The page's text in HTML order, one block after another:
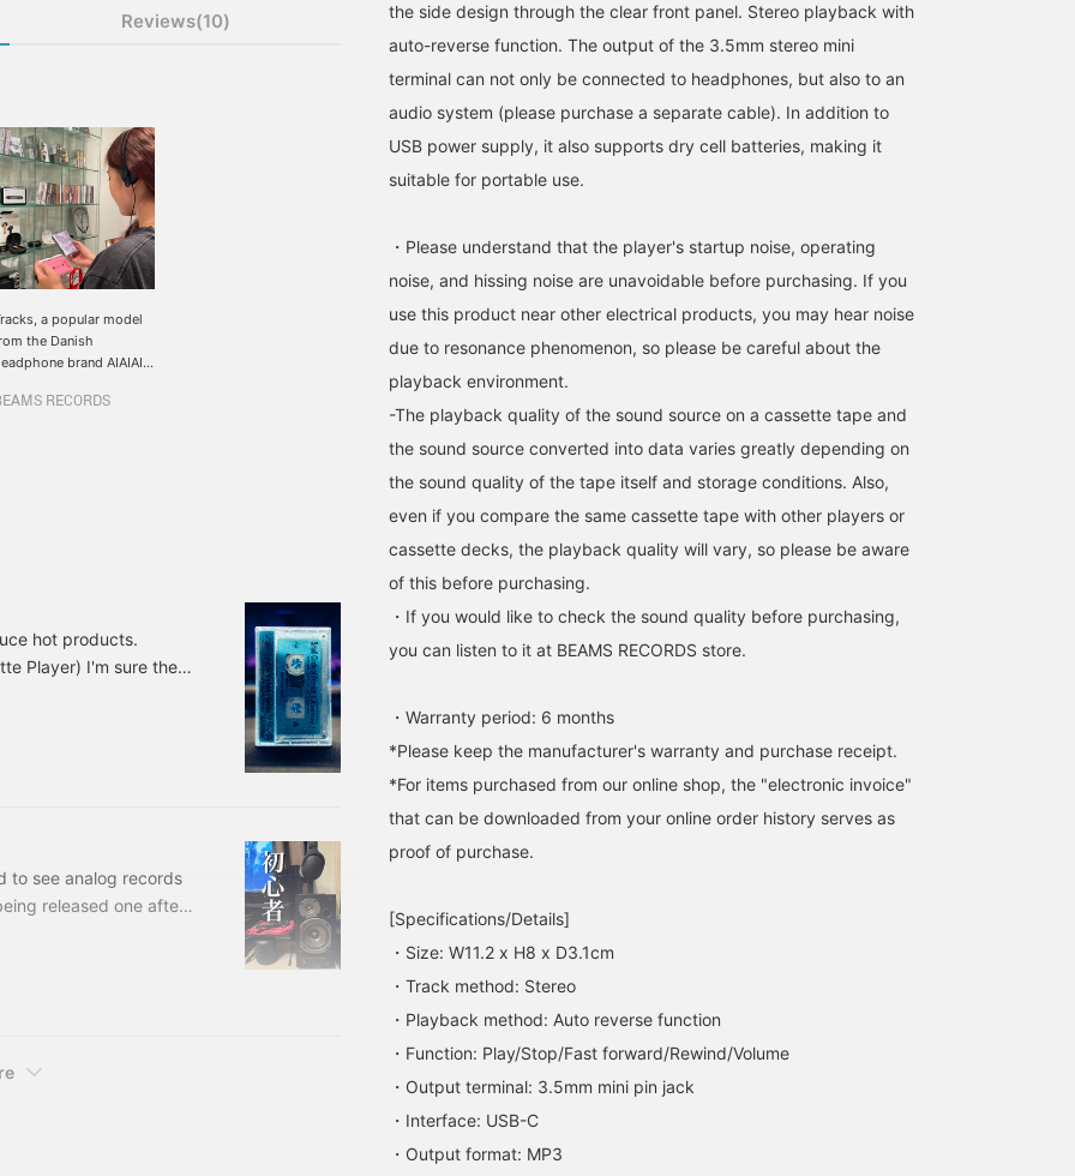
Reviews(10)
a popular model
the Danish
brand AIAIAI,
and lightness of
you can easily adjust
height of your ears by
RECORDS
hot products.
Player) I'm sure there
I also have a
The date is 1999,
version is now
to see analog records
released one after
I have been playing
am a total beginner
D90, a nostalgic
the side design through the clear front panel. Stereo playback with
auto-reverse function. The output of the 3.5mm stereo mini
terminal can not only be connected to headphones, but also to an
audio system (please purchase a separate cable). In addition to
USB power supply, it also supports dry cell batteries, making it
suitable for portable use.
・Please understand that the player's startup noise, operating
noise, and hissing noise are unavoidable before purchasing. If you
use this product near other electrical products, you may hear noise
due to resonance phenomenon, so please be careful about the
playback environment.
-The playback quality of the sound source on a cassette tape and
the sound source converted into data varies greatly depending on
the sound quality of the tape itself and storage conditions. Also,
even if you compare the same cassette tape with other players or
cassette decks, the playback quality will vary, so please be aware
of this before purchasing.
・If you would like to check the sound quality before purchasing,
you can listen to it at BEAMS RECORDS store.
・Warranty period: 6 months
*Please keep the manufacturer's warranty and purchase receipt.
*For items purchased from our online shop, the "electronic invoice"
that can be downloaded from your online order history serves as
proof of purchase.
[Specifications/Details]
・Size: W11.2 x H8 x D3.1cm
・Track method: Stereo
・Playback method: Auto reverse function
・Function: Play/Stop/Fast forward/Rewind/Volume
・Output terminal: 3.5mm mini pin jack
・Interface: USB-C
・Output format: MP3